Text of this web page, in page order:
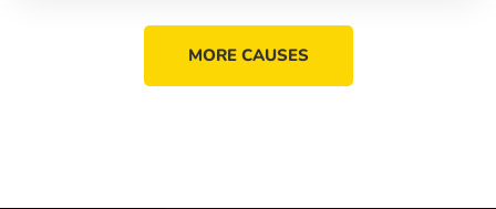
MORE CAUSES